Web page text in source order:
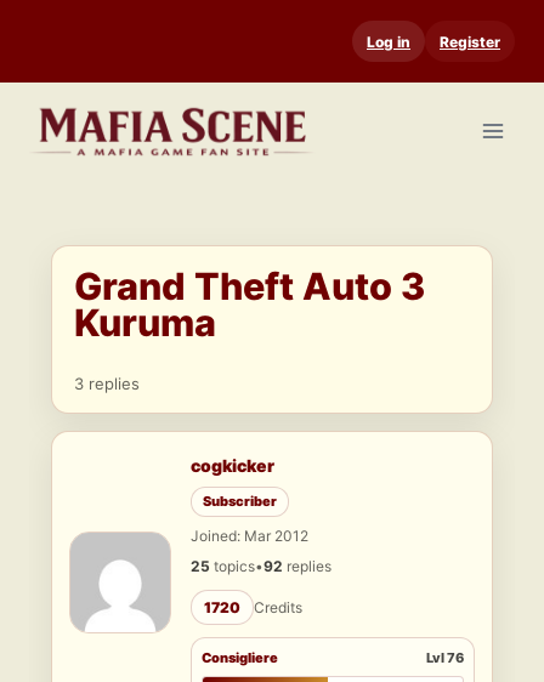
content
Log in Register
Grand Theft Auto 3
Kuruma
3 replies
cogkicker
Subscriber
Joined: Mar 2012
25 topics•92 replies
1720 Credits
Consigliere Lvl 76